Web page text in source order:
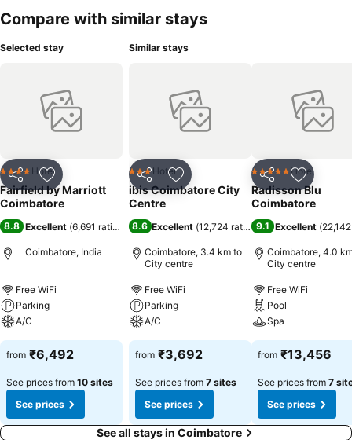
Compare with similar stays
Selected stay
Share Add to favorites
4 Stars Hotel
Fairfield by Marriott
Coimbatore
8.8 Excellent (6,691 ratings )
Coimbatore, India
Free WiFi
Parking
A/C
from ₹6,492
See prices from 10 sites
See prices
Similar stays
Share Add to favorites
3 StarsHotel
ibis Coimbatore City
Centre
8.6 Excellent (12,724 ratings)
Coimbatore, 3.4 km to
City centre
Free WiFi
Parking
A/C
from ₹3,692
See prices from 7 sites
See prices
Share Add to
5 Stars Hotel
Radisson Blu
Coimbatore
9.1 Excellent (
Coimbatore, 4.0
City centre
Free WiFi
Pool
Spa
from ₹13,456
See prices from 7
See prices
See all stays in Coimbatore